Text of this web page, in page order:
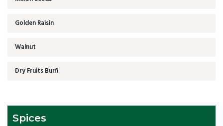
Golden Raisin
Walnut
Dry Fruits Burfi
Spices